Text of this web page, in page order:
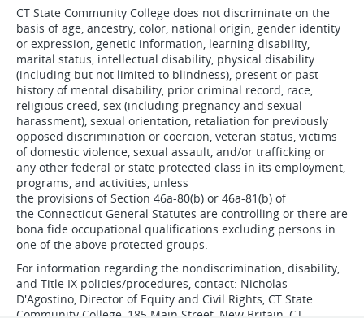
CT State Community College does not discriminate on the
basis of age, ancestry, color, national origin, gender identity
or expression, genetic information, learning disability,
marital status, intellectual disability, physical disability
(including but not limited to blindness), present or past
history of mental disability, prior criminal record, race,
religious creed, sex (including pregnancy and sexual
harassment), sexual orientation, retaliation for previously
opposed discrimination or coercion, veteran status, victims
of domestic violence, sexual assault, and/or trafficking or
any other federal or state protected class in its employment,
programs, and activities, unless
the provisions of Section 46a-80(b) or 46a-81(b) of
the Connecticut General Statutes are controlling or there are
bona fide occupational qualifications excluding persons in
one of the above protected groups.
For information regarding the nondiscrimination, disability,
and Title IX policies/procedures, contact: Nicholas
D'Agostino, Director of Equity and Civil Rights, CT State
Community College, 185 Main Street, New Britain, CT